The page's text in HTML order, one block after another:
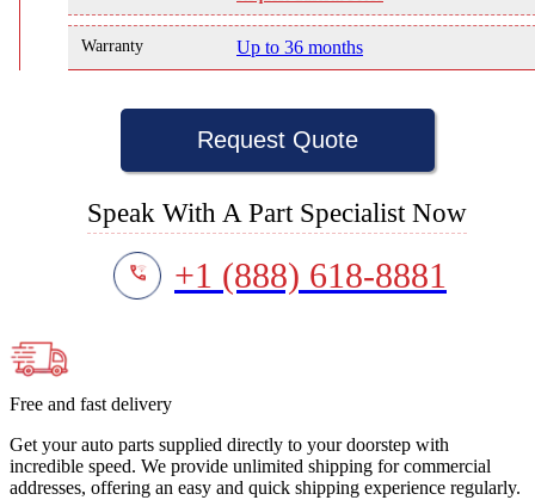
Warranty Up to 36 months
Request Quote
Speak With A Part Specialist Now
+1 (888) 618-8881
Free and fast delivery
Get your auto parts supplied directly to your doorstep with
incredible speed. We provide unlimited shipping for commercial
addresses, offering an easy and quick shipping experience regularly.